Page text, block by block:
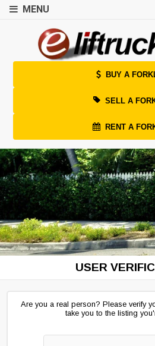
MENU
BUY A
SELL A
RENT A
USER
Are you a real person? Please verify
take you to the listing